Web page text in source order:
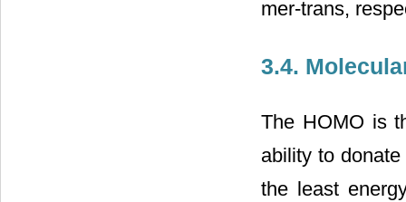
mer-trans,
3.4.
The HOMO is
ability to
the least